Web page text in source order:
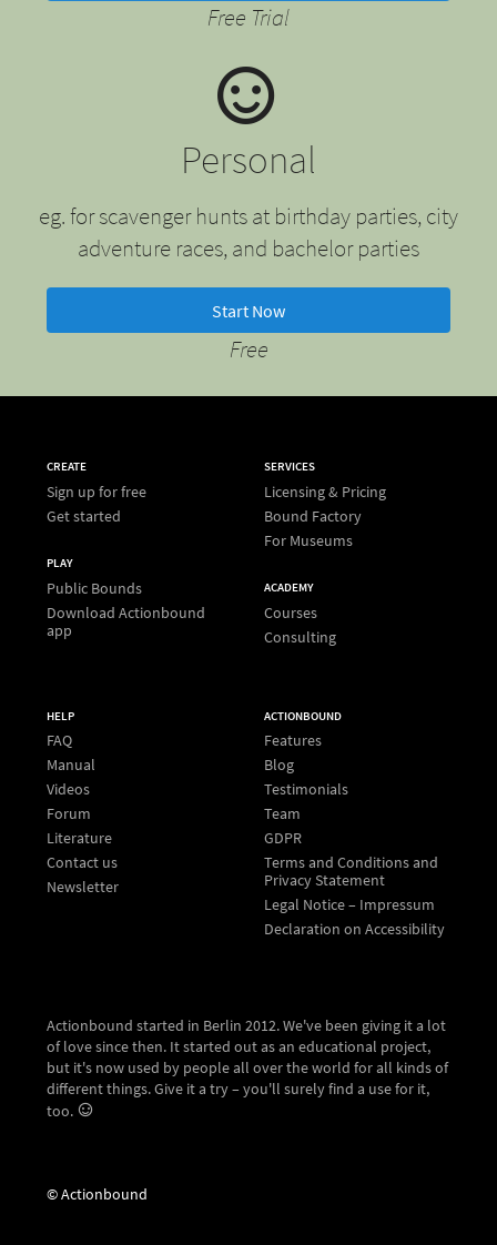
Free Trial
Personal
eg. for scavenger hunts at birthday parties, city
adventure races, and bachelor parties
Start Now
Free
CREATE
Sign up for free
Get started
PLAY
Public Bounds
Download Actionbound
app
SERVICES
Licensing & Pricing
Bound Factory
For Museums
ACADEMY
Courses
Consulting
HELP
FAQ
Manual
Videos
Forum
Literature
Contact us
Newsletter
ACTIONBOUND
Features
Blog
Testimonials
Team
GDPR
Terms and Conditions and
Privacy Statement
Legal Notice – Impressum
Declaration on Accessibility
Actionbound started in Berlin 2012. We've been giving it a lot
of love since then. It started out as an educational project,
but it's now used by people all over the world for all kinds of
different things. Give it a try – you'll surely find a use for it,
too.
© Actionbound